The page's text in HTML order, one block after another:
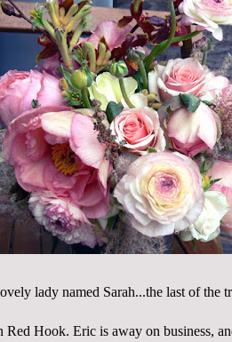
lady named Sarah...the last of the
Red Hook. Eric is away on business,